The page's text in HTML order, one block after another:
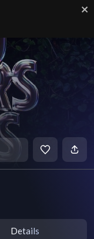
Details